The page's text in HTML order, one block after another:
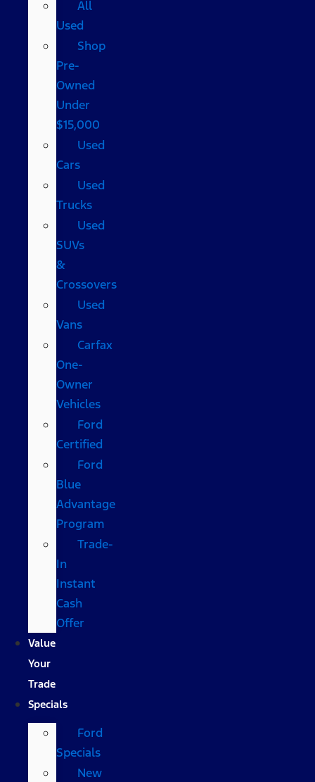
All
Used
Shop
Pre-
Owned
Under
$15,000
Used
Cars
Used
Trucks
Used
SUVs
&
Crossovers
Used
Vans
Carfax
One-
Owner
Vehicles
Ford
Certified
Ford
Blue
Advantage
Program
Trade-
In
Instant
Cash
Offer
Value
Your
Trade
Specials
Ford
Specials
New